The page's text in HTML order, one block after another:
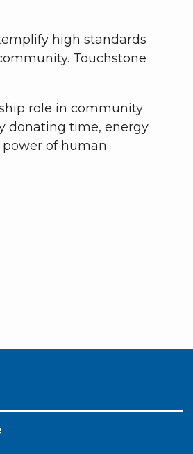
high standards
Touchstone
role in community
donating time, energy
of human